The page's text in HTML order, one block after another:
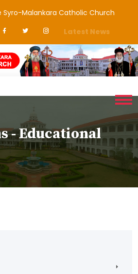
Malankara Catholic Church
Latest News
- Educational